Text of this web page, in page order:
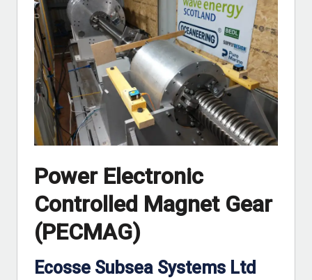
Power Electronic
Controlled Magnet Gear
(PECMAG)
Ecosse Subsea Systems Ltd